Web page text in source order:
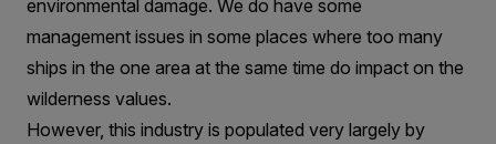
environmental damage. We do have some
management issues in some places where too many
ships in the one area at the same time do impact on the
wilderness values.
However, this industry is populated very largely by